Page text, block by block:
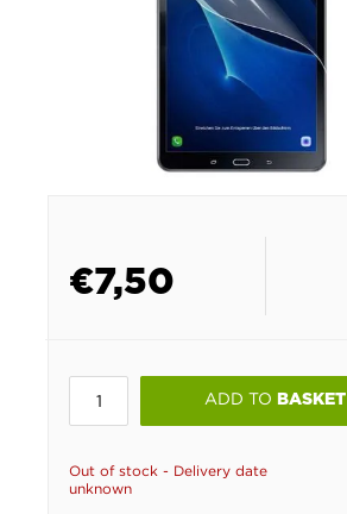
€7,50
ADD TO BASKET
Out of stock - Delivery date
unknown